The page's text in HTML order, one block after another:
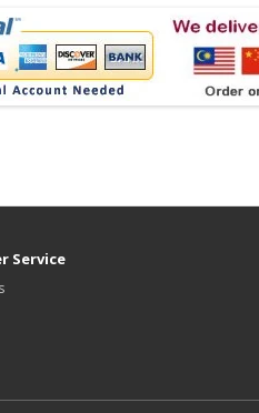
Service